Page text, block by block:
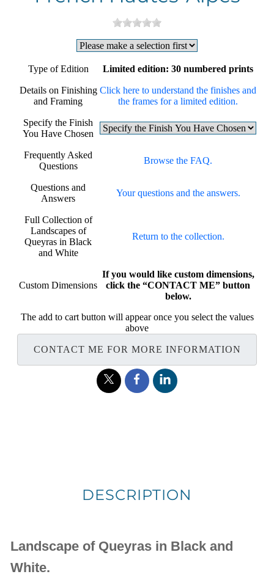
Type of Edition Limited edition: 30 numbered prints
Details on Finishing
and Framing
Click here to understand the finishes and
the frames for a limited edition.
Specify the Finish
You Have Chosen
Frequently Asked
Questions
Browse the FAQ.
Questions and
Answers
Your questions and the answers.
Full Collection of
Landscapes of
Queyras in Black
and White
Return to the collection.
Custom Dimensions
If you would like custom dimensions,
click the “CONTACT ME” button
below.
The add to cart button will appear once you select the values
above
CONTACT ME FOR MORE INFORMATION
DESCRIPTION
Landscape of Queyras in Black and
White.